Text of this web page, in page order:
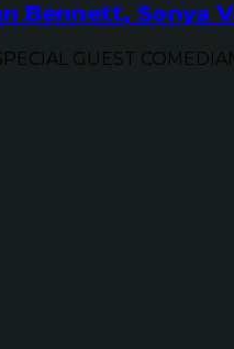
Bennett, Sonya
GUEST